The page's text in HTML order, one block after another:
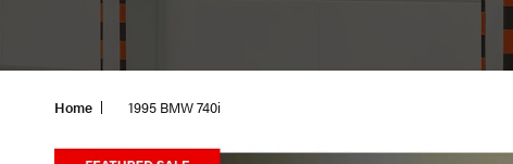
Home 1995 BMW 740i